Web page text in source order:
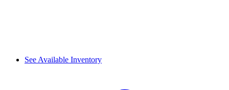
See Available Inventory